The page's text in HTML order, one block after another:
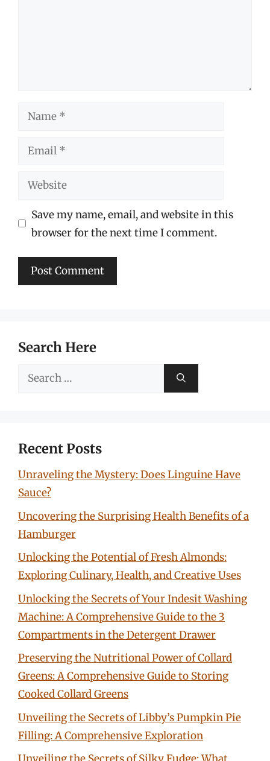
Name
Email
Website
Save my name, email, and website in this
browser for the next time I comment.
Search Here
Search
Recent Posts
Unraveling the Mystery: Does Linguine Have
Sauce?
Uncovering the Surprising Health Benefits of a
Hamburger
Unlocking the Potential of Fresh Almonds:
Exploring Culinary, Health, and Creative Uses
Unlocking the Secrets of Your Indesit Washing
Machine: A Comprehensive Guide to the 3
Compartments in the Detergent Drawer
Preserving the Nutritional Power of Collard
Greens: A Comprehensive Guide to Storing
Cooked Collard Greens
Unveiling the Secrets of Libby’s Pumpkin Pie
Filling: A Comprehensive Exploration